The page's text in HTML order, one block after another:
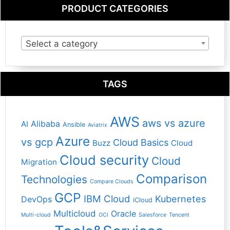
PRODUCT CATEGORIES
Select a category
TAGS
AI Alibaba Ansible Aviatrix AWS aws vs azure
vs gcp Azure Buzz Cloud Basics Cloud
Migration Cloud security Cloud
Technologies Compare Clouds Comparison
DevOps GCP IBM Cloud iCloud Kubernetes
Multi-cloud Multicloud OCI Oracle Salesforce Tencent